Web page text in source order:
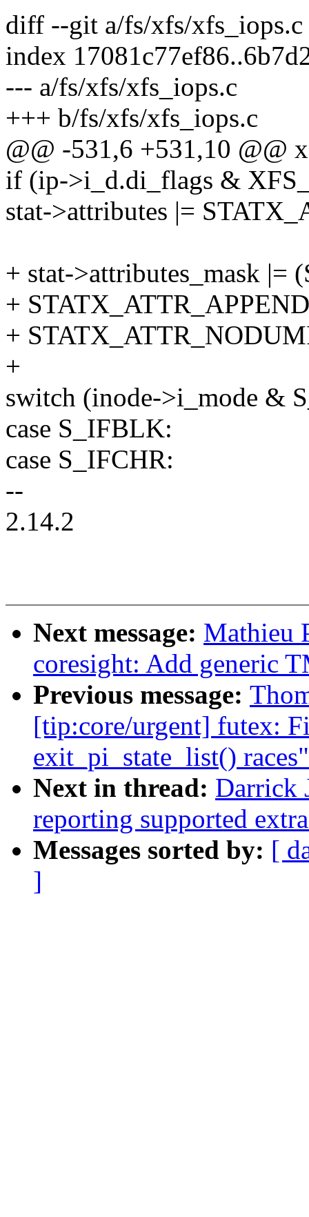
diff --git a/fs/xfs/
index
--- a/fs/xfs/xfs_iops.c
+++ b/fs/xfs/xfs_iops.c
@@ -531,6 +531,10 @@
if (ip->i_d.di_flags &
stat->attributes |=
+ stat->attributes_mask
+
+
+
switch (inode->i_mode &
case S_IFBLK:
case S_IFCHR:
--
2.14.2
Next message: Mathieu
coresight: Add generic
Previous message:
[tip:core/urgent] futex:
exit_pi_state_list() races"
Next in thread: Darrick
reporting supported
Messages sorted by: [
]